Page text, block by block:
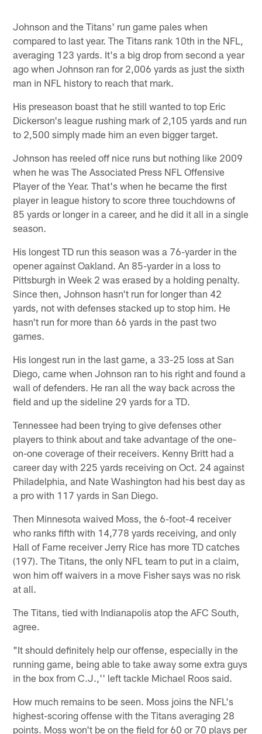
Johnson and the Titans' run game pales when
compared to last year. The Titans rank 10th in the NFL,
averaging 123 yards. It's a big drop from second a year
ago when Johnson ran for 2,006 yards as just the sixth
man in NFL history to reach that mark.
His preseason boast that he still wanted to top Eric
Dickerson's league rushing mark of 2,105 yards and run
to 2,500 simply made him an even bigger target.
Johnson has reeled off nice runs but nothing like 2009
when he was The Associated Press NFL Offensive
Player of the Year. That's when he became the first
player in league history to score three touchdowns of
85 yards or longer in a career, and he did it all in a single
season.
His longest TD run this season was a 76-yarder in the
opener against Oakland. An 85-yarder in a loss to
Pittsburgh in Week 2 was erased by a holding penalty.
Since then, Johnson hasn't run for longer than 42
yards, not with defenses stacked up to stop him. He
hasn't run for more than 66 yards in the past two
games.
His longest run in the last game, a 33-25 loss at San
Diego, came when Johnson ran to his right and found a
wall of defenders. He ran all the way back across the
field and up the sideline 29 yards for a TD.
Tennessee had been trying to give defenses other
players to think about and take advantage of the one-
on-one coverage of their receivers. Kenny Britt had a
career day with 225 yards receiving on Oct. 24 against
Philadelphia, and Nate Washington had his best day as
a pro with 117 yards in San Diego.
Then Minnesota waived Moss, the 6-foot-4 receiver
who ranks fifth with 14,778 yards receiving, and only
Hall of Fame receiver Jerry Rice has more TD catches
(197). The Titans, the only NFL team to put in a claim,
won him off waivers in a move Fisher says was no risk
at all.
The Titans, tied with Indianapolis atop the AFC South,
agree.
"It should definitely help our offense, especially in the
running game, being able to take away some extra guys
in the box from C.J.,'' left tackle Michael Roos said.
How much remains to be seen. Moss joins the NFL's
highest-scoring offense with the Titans averaging 28
points. Moss won't be on the field for 60 or 70 plays per